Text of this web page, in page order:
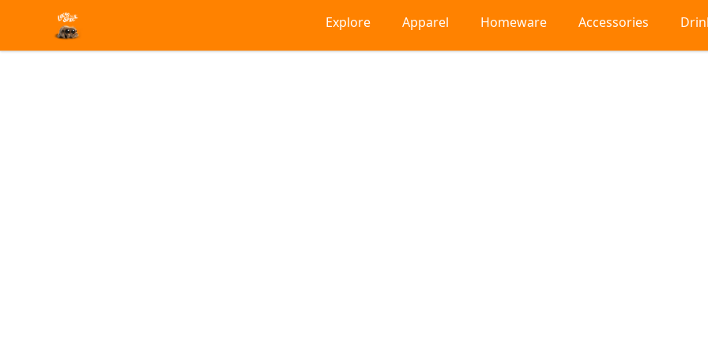
Lucas the Spider Explore Apparel Homeware Accessories